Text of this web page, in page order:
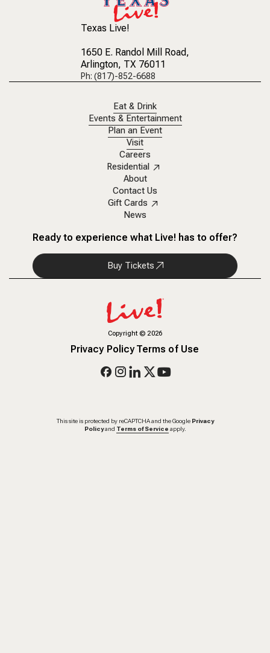
Texas Live!
1650 E. Randol Mill Road,
Arlington, TX 76011
Ph: (817)-852-6688
Eat & Drink
Events & Entertainment
Plan an Event
Visit
Careers
Residential
About
Contact Us
Gift Cards
News
Ready to experience what Live! has to offer?
Buy Tickets
Copyright©2026
Privacy PolicyTerms of Use
This site is protected by reCAPTCHA and the Google Privacy
Policy and Terms of Service apply.